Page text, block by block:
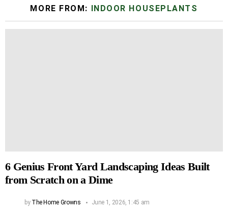
MORE FROM: INDOOR HOUSEPLANTS
6 Genius Front Yard Landscaping Ideas Built
from Scratch on a Dime
by The Home Growns June 1, 2026, 1:45 am